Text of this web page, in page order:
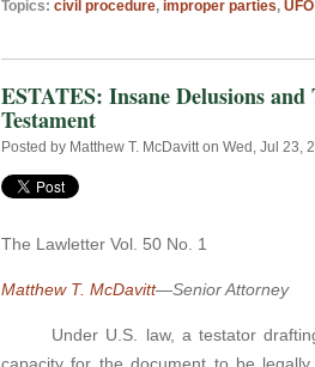
Topics: civil procedure, improper parties, UFO
ESTATES: Insane Delusions
Testament
Posted by Matthew T. McDavitton Wed, Jul 23,
The Lawletter Vol. 50 No. 1
Matthew T. McDavitt—Senior Attorney
Under U.S. law, a testator drafting